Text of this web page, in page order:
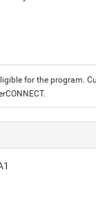
for the program.